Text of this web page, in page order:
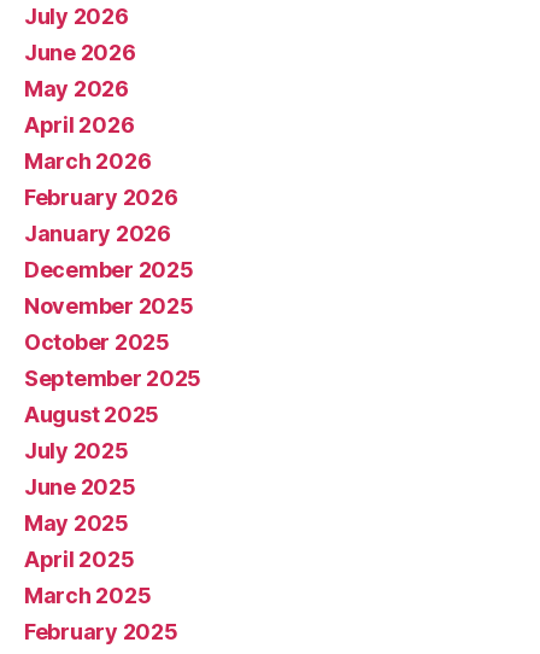
July 2026
June 2026
May 2026
April 2026
March 2026
February 2026
January 2026
December 2025
November 2025
October 2025
September 2025
August 2025
July 2025
June 2025
May 2025
April 2025
March 2025
February 2025